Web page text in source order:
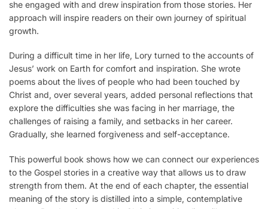
she engaged with and drew inspiration from those stories. Her
approach will inspire readers on their own journey of spiritual
growth.
During a difficult time in her life, Lory turned to the accounts of
Jesus’ work on Earth for comfort and inspiration. She wrote
poems about the lives of people who had been touched by
Christ and, over several years, added personal reflections that
explore the difficulties she was facing in her marriage, the
challenges of raising a family, and setbacks in her career.
Gradually, she learned forgiveness and self-acceptance.
This powerful book shows how we can connect our experiences
to the Gospel stories in a creative way that allows us to draw
strength from them. At the end of each chapter, the essential
meaning of the story is distilled into a simple, contemplative